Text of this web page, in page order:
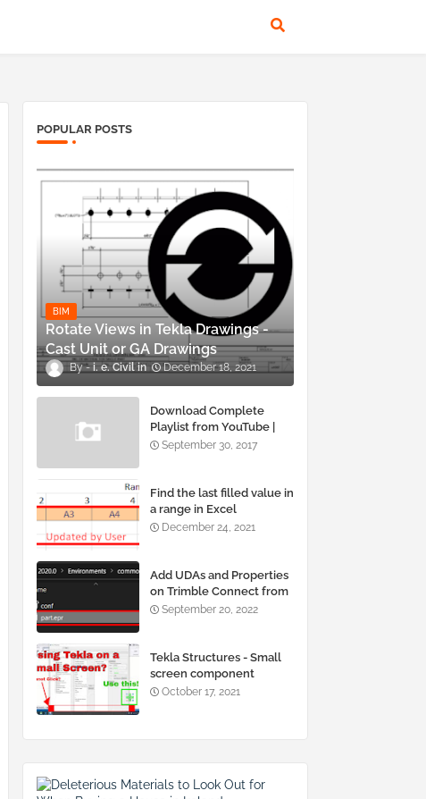
POPULAR POSTS
BIM
Rotate Views in Tekla Drawings -
Cast Unit or GA Drawings
i. e. Civil December 18, 2021
Download Complete
Playlist from YouTube |
Using IDM & Youtube-
September 30, 2017
Find the last filled value in
a range in Excel
December 24, 2021
Add UDAs and Properties
on Trimble Connect from
Tekla Structures
September 20, 2022
Tekla Structures - Small
screen component
window selection and
October 17, 2021